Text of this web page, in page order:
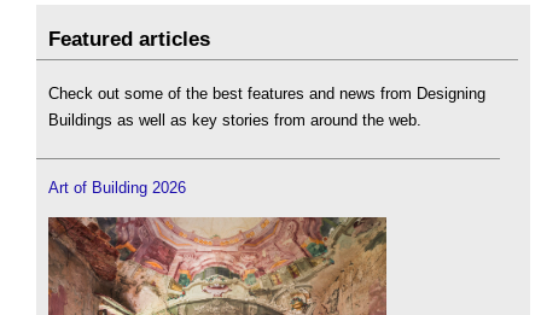
Featured articles
Check out some of the best features and news from Designing
Buildings as well as key stories from around the web.
Art of Building 2026